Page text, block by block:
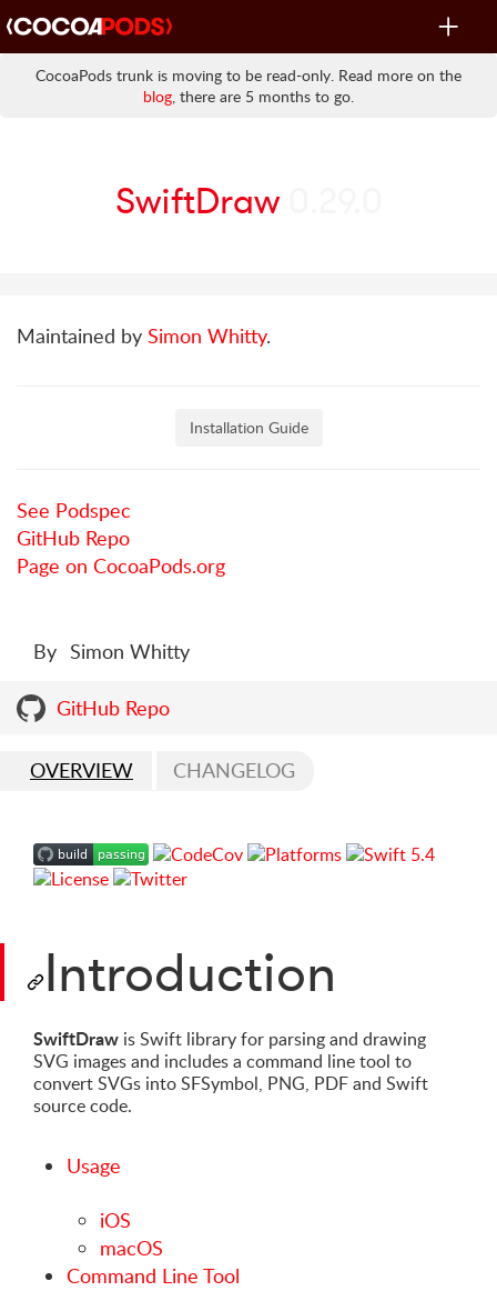
Toggle
CocoaPods trunk is moving to be read-only. Read more on the
blog, there are 5 months to go.
SwiftDraw
Maintained by Simon Whitty.
Installation Guide
See Podspec
GitHub Repo
Page on CocoaPods.org
By Simon Whitty
GitHub Repo
OVERVIEW CHANGELOG
Introduction
SwiftDraw is Swift library for parsing and drawing
SVG images and includes a command line tool to
convert SVGs into SFSymbol, PNG, PDF and Swift
source code.
Usage
iOS
macOS
Command Line Tool